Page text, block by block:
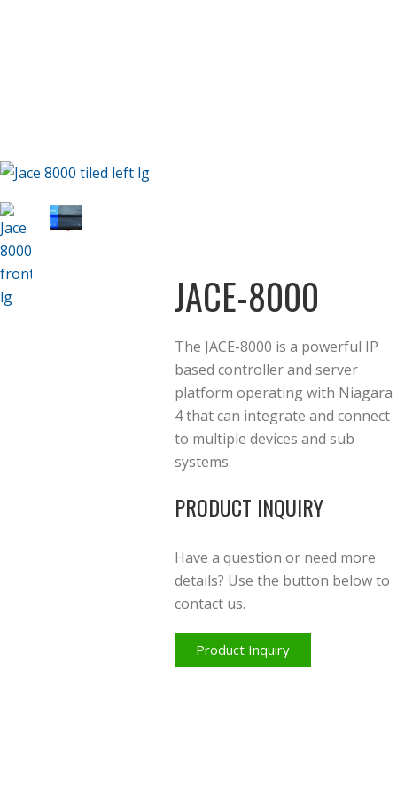
JACE-8000
The JACE-8000 is a powerful IP
based controller and server
platform operating with Niagara
4 that can integrate and connect
to multiple devices and sub
systems.
PRODUCT INQUIRY
Have a question or need more
details? Use the button below to
contact us.
Product Inquiry